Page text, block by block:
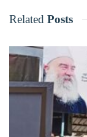
Related Posts